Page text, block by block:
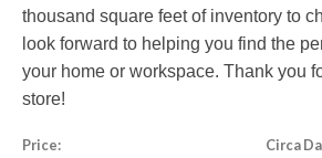
thousand square feet of inventory to
look forward to helping you find the
your home or workspace. Thank you
store!
Price: Circa